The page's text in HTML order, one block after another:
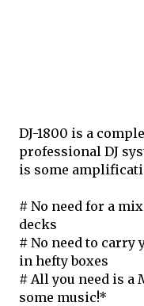
DJ-1800 is a
professional DJ
is some
# No need for a
decks
# No need to
in hefty boxes
# All you need is a
some music!*